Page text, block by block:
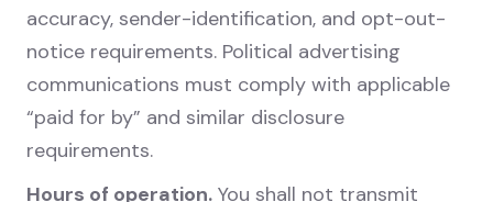
accuracy, sender-identification, and opt-out-
notice requirements. Political advertising
communications must comply with applicable
“paid for by” and similar disclosure
requirements.
Hours of operation. You shall not transmit